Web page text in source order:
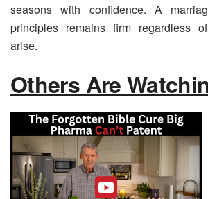
seasons with confidence. A
principles remains firm regardless
arise.
Others Are